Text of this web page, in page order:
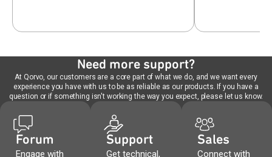
Need more support?
At Qorvo, our customers are a core part of what we do, and we want every
experience you have with us to be as reliable as our products. If you have a
question or if something isn't working the way you expect, please let us know.
Forum
Engage with
Support
Get technical,
Sales
Connect with